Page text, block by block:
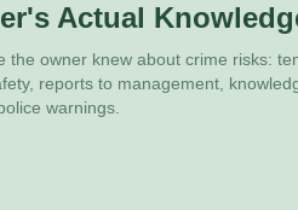
Actual
the owner knew about crime risks:
reports to management,
warnings.